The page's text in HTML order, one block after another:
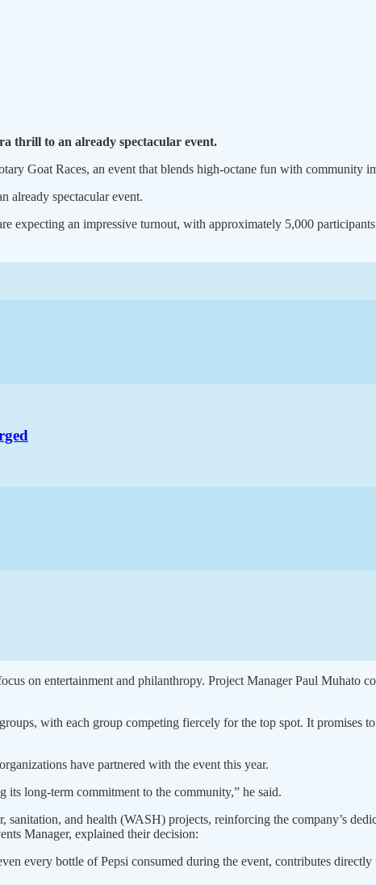
thrill to an already spectacular event.
Goat Races, an event that blends high-octane fun with community
already spectacular event.
expecting an impressive turnout, with approximately 5,000
on entertainment and philanthropy. Project Manager Paul Muhato
with each group competing fiercely for the top spot. It promises
have partnered with the event this year.
its long-term commitment to the community,” he said.
and health (WASH) projects, reinforcing the company’s
Manager, explained their decision:
every bottle of Pepsi consumed during the event, contributes